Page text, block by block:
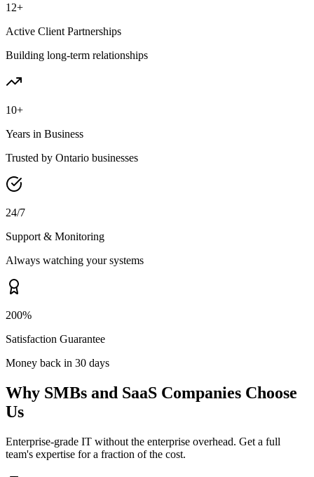
12+
Active Client Partnerships
Building long-term relationships
10+
Years in Business
Trusted by Ontario businesses
24/7
Support & Monitoring
Always watching your systems
200%
Satisfaction Guarantee
Money back in 30 days
Why SMBs and SaaS Companies Choose
Us
Enterprise-grade IT without the enterprise overhead. Get a full
team's expertise for a fraction of the cost.